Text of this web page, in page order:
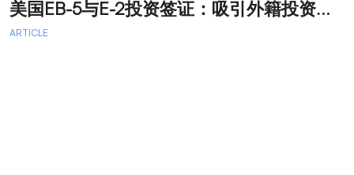
美
国EB-5与E-2投资签证：吸引外籍投资者促进经济发展
ARTICLE